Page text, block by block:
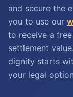
and secure the
you to use our
to receive a
settlement
dignity starts
your legal